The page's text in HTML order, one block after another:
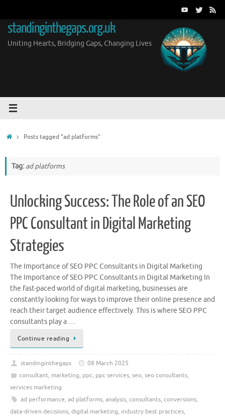
content
standinginthegaps.org.uk
Uniting Hearts, Bridging Gaps, Changing Lives
HomePosts tagged "ad platforms"
Tag: ad platforms
Unlocking Success: The Role of an SEO
PPC Consultant in Digital Marketing
Strategies
The Importance of SEO PPC Consultants in Digital Marketing
The Importance of SEO PPC Consultants in Digital Marketing In
the fast-paced world of digital marketing, businesses are
constantly looking for ways to improve their online presence and
reach their target audience effectively. This is where SEO PPC
consultants play a …
Continue reading
standinginthegaps
08 March 2025
consultant, marketing, ppc, ppc services, seo, seo consultants,
services marketing
ad performance, ad platforms, analysis, consultants, conversions,
data-driven decisions, digital marketing, industry best practices,